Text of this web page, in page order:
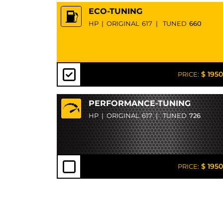
ECO-TUNING
HP | ORIGINAL 617 | TUNED 660
PRICE: $
PERFORMANCE-TUNING
HP | ORIGINAL 617 | TUNED726
PRICE: $